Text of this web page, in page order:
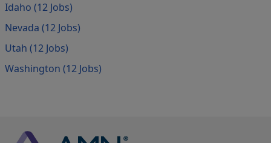
Idaho (12 Jobs)
Nevada (12 Jobs)
Utah (12 Jobs)
Washington (12 Jobs)